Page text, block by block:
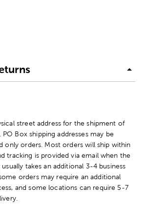
street address for the shipment of
Box shipping addresses may be
only orders. Most orders will ship within
tracking is provided via email when the
takes an additional 3-4 business
orders may require an additional
and some locations can require 5-7